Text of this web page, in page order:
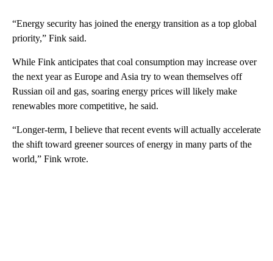
“Energy security has joined the energy transition as a top global
priority,” Fink said.
While Fink anticipates that coal consumption may increase over
the next year as Europe and Asia try to wean themselves off
Russian oil and gas, soaring energy prices will likely make
renewables more competitive, he said.
“Longer-term, I believe that recent events will actually accelerate
the shift toward greener sources of energy in many parts of the
world,” Fink wrote.